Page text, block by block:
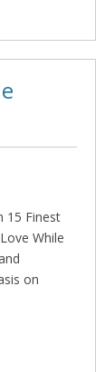
15 Finest
While
on